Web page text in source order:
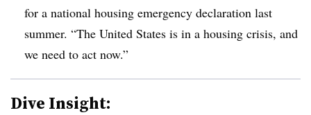
for a national housing emergency declaration last
summer. “The United States is in a housing crisis, and
we need to act now.”
Dive Insight: